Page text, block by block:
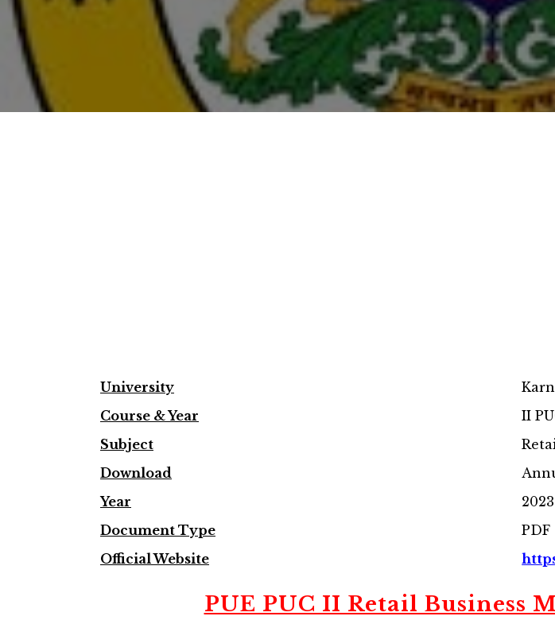
University
Course & Year
II
Subject
Download
Year
2023
Document Type
PDF
Official Website
PUE PUC II Retail Business